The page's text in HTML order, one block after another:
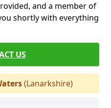
and a member of
shortly with everything
US
(Lanarkshire)